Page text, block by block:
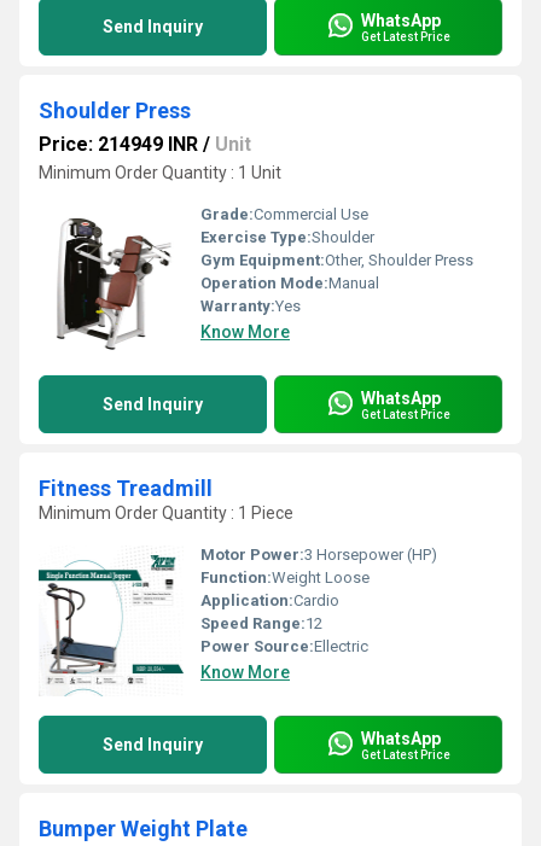
Send Inquiry WhatsApp
Get Latest Price
Shoulder Press
Price: 214949 INR / Unit
Minimum Order Quantity : 1 Unit
Grade:Commercial Use
Exercise Type:Shoulder
Gym Equipment:Other, Shoulder Press
Operation Mode:Manual
Warranty:Yes
Know More
Send Inquiry WhatsApp
Get Latest Price
Fitness Treadmill
Minimum Order Quantity : 1 Piece
Motor Power:3 Horsepower (HP)
Function:Weight Loose
Application:Cardio
Speed Range:12
Power Source:Ellectric
Know More
Send Inquiry WhatsApp
Get Latest Price
Bumper Weight Plate